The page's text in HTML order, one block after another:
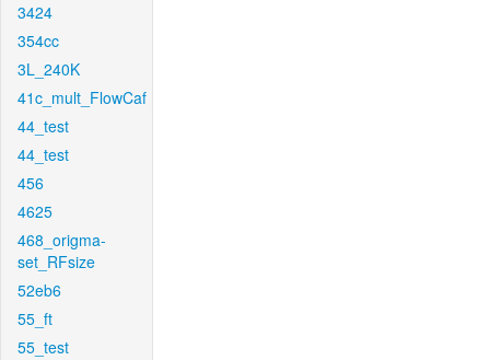
3424
354cc
3L_240K
41c_mult_FlowCaf
44_test
44_test
456
4625
468_origma-
set_RFsize
52eb6
55_ft
55_test